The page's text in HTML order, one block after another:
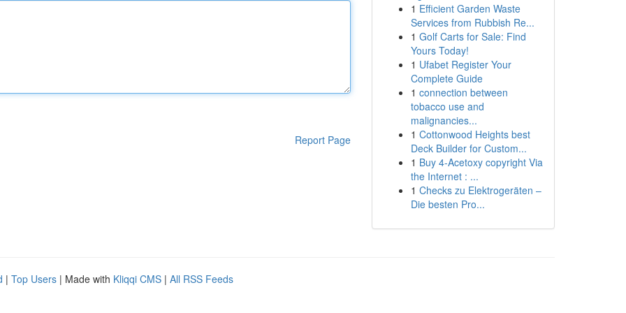
Report Page
1 Efficient Garden Waste
Services from Rubbish Re...
1 Golf Carts for Sale: Find
Yours Today!
1 Ufabet Register Your
Complete Guide
1 connection between
tobacco use and
malignancies...
1 Cottonwood Heights best
Deck Builder for Custom...
1 Buy 4-Acetoxy copyright Via
the Internet : ...
1 Checks zu Elektrogeräten –
Die besten Pro...
| Top Users | Made with Kliqqi CMS | All RSS Feeds